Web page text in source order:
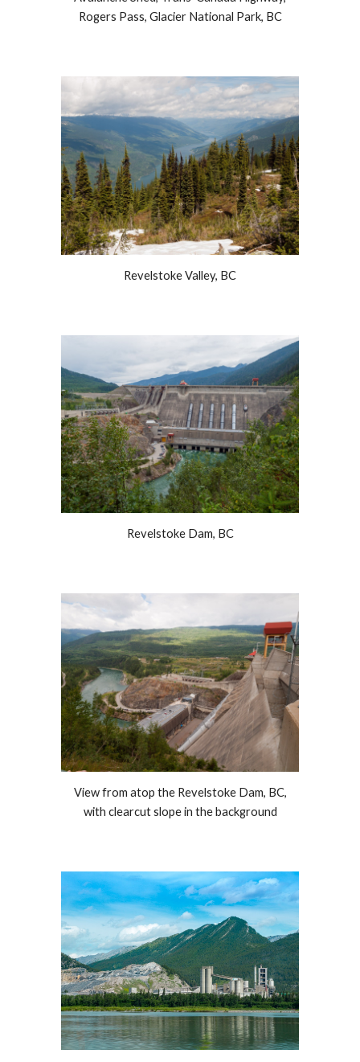
Rogers Pass, Glacier National Park, BC
Revelstoke Valley, BC
Revelstoke Dam, BC
View from atop the Revelstoke Dam, BC,
with clearcut slope in the background